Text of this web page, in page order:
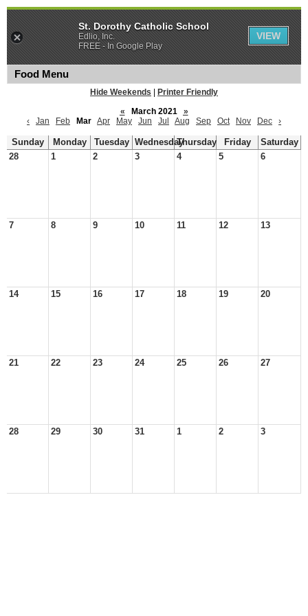
Food Menu
Hide Weekends
Printer Friendly
«
March 2021
»
‹
Jan Feb Mar Apr May Jun Jul Aug Sep Oct Nov Dec ›
Sunday Monday Tuesday WednesdayThursday Friday
Saturday
28
1 2 3 4 5 6
7 8 9 10 11 12 13
14 15 16 17 18 19 20
21 22 23 24 25 26 27
28 29 30 31 1 2 3
St. Dorothy Catholic School
Edlio, Inc.
FREE - In Google Play
VIEW